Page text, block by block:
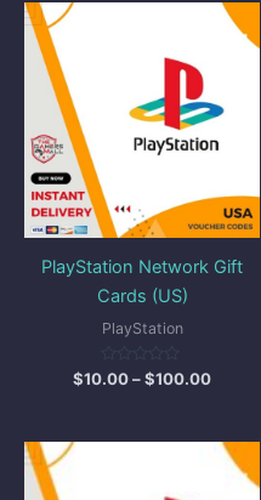
PlayStation Network Gift
Cards (US)
PlayStation
Rated
0
$10.00–$100.00
Price
range:
$10.00
Price
range: